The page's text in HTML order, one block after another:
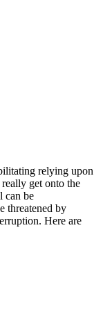
relying upon
get onto the
can be
threatened by
Here are